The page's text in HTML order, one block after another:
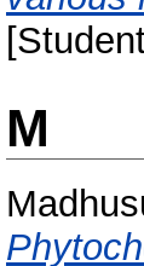
M